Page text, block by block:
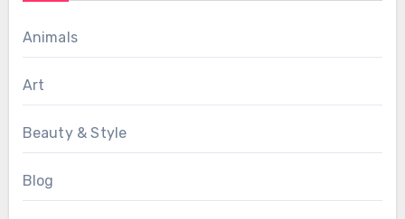
Animals
Art
Beauty & Style
Blog